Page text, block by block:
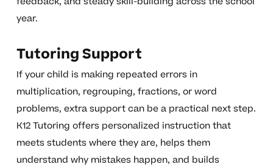
year.
Tutoring Support
If your child is making repeated errors in
multiplication, regrouping, fractions, or word
problems, extra support can be a practical next step.
K12 Tutoring offers personalized instruction that
meets students where they are, helps them
understand why mistakes happen, and builds